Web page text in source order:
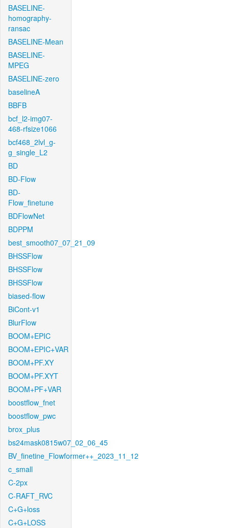
BASELINE-
homography-
ransac
BASELINE-Mean
BASELINE-
MPEG
BASELINE-zero
baselineA
BBFB
bcf_l2-img07-
468-rfsize1066
bcf468_2lvl_g-
g_single_L2
BD
BD-Flow
BD-
Flow_finetune
BDFlowNet
BDPPM
best_smooth07_07_21_09
BHSSFlow
BHSSFlow
BHSSFlow
biased-flow
BiCont-v1
BlurFlow
BOOM+EPIC
BOOM+EPIC+VAR
BOOM+PF.XY
BOOM+PF.XYT
BOOM+PF+VAR
boostflow_fnet
boostflow_pwc
brox_plus
bs24mask0815w07_02_06_45
BV_finetine_Flowformer++_2023_11_12
c_small
C-2px
C-RAFT_RVC
C+G+loss
C+G+LOSS